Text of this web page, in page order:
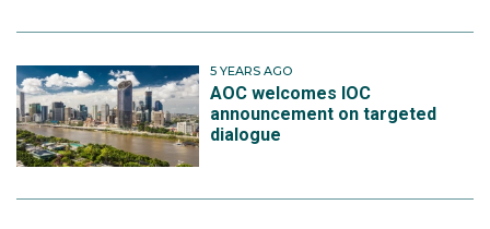
5 YEARS AGO
AOC welcomes IOC
announcement on targeted
dialogue